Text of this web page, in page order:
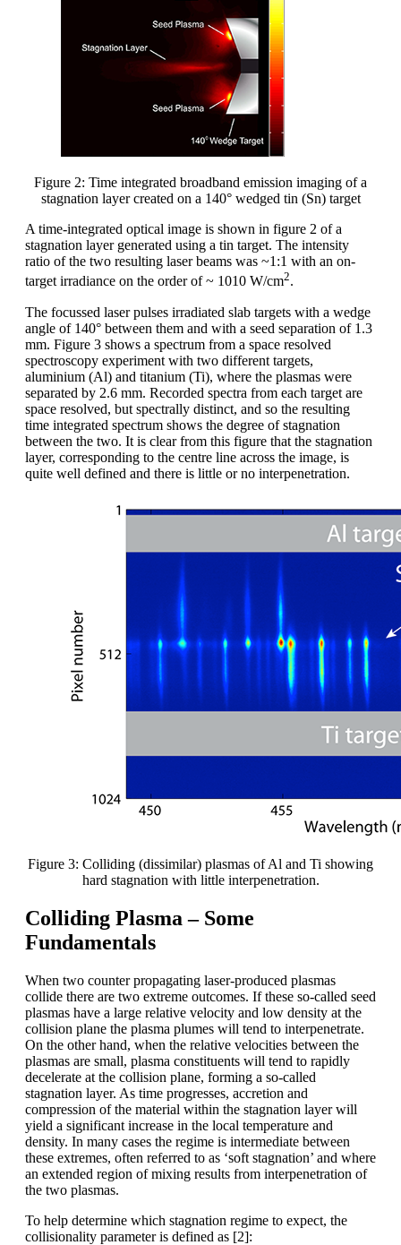
Figure 2: Time integrated broadband emission imaging of a
stagnation layer created on a 140° wedged tin (Sn) target
A time-integrated optical image is shown in figure 2 of a
stagnation layer generated using a tin target. The intensity
ratio of the two resulting laser beams was ~1:1 with an on-
target irradiance on the order of ~ 1010 W/cm2.
The focussed laser pulses irradiated slab targets with a wedge
angle of 140° between them and with a seed separation of 1.3
mm. Figure 3 shows a spectrum from a space resolved
spectroscopy experiment with two different targets,
aluminium (Al) and titanium (Ti), where the plasmas were
separated by 2.6 mm. Recorded spectra from each target are
space resolved, but spectrally distinct, and so the resulting
time integrated spectrum shows the degree of stagnation
between the two. It is clear from this figure that the stagnation
layer, corresponding to the centre line across the image, is
quite well defined and there is little or no interpenetration.
Figure 3: Colliding (dissimilar) plasmas of Al and Ti showing
hard stagnation with little interpenetration.
Colliding Plasma – Some
Fundamentals
When two counter propagating laser-produced plasmas
collide there are two extreme outcomes. If these so-called seed
plasmas have a large relative velocity and low density at the
collision plane the plasma plumes will tend to interpenetrate.
On the other hand, when the relative velocities between the
plasmas are small, plasma constituents will tend to rapidly
decelerate at the collision plane, forming a so-called
stagnation layer. As time progresses, accretion and
compression of the material within the stagnation layer will
yield a significant increase in the local temperature and
density. In many cases the regime is intermediate between
these extremes, often referred to as ‘soft stagnation’ and where
an extended region of mixing results from interpenetration of
the two plasmas.
To help determine which stagnation regime to expect, the
collisionality parameter is defined as [2]: